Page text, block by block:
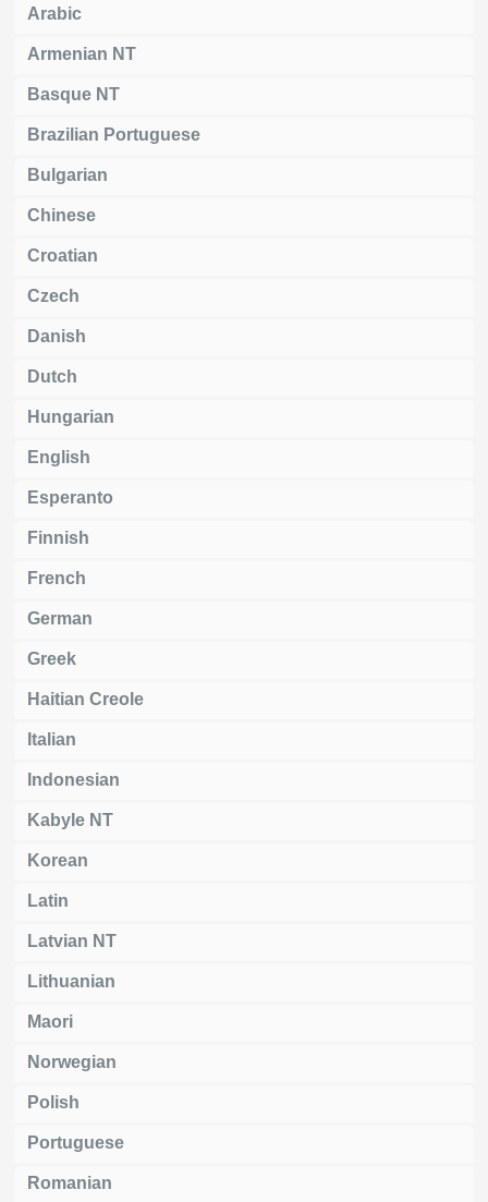
Arabic
Armenian NT
Basque NT
Brazilian Portuguese
Bulgarian
Chinese
Croatian
Czech
Danish
Dutch
Hungarian
English
Esperanto
Finnish
French
German
Greek
Haitian Creole
Italian
Indonesian
Kabyle NT
Korean
Latin
Latvian NT
Lithuanian
Maori
Norwegian
Polish
Portuguese
Romanian